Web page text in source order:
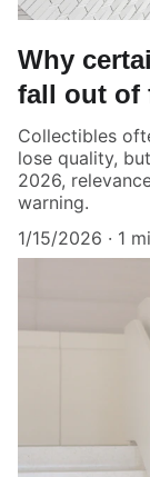
Why
fall out of
Collectibles
lose quality,
2026,
warning.
1/15/2026
1